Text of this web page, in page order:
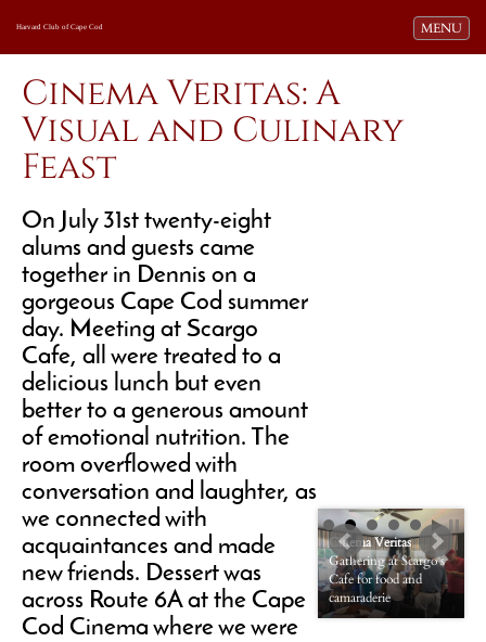
Toggle
MENU
Harvard Club of Cape Cod
Cinema Veritas: A
Visual and Culinary
Feast
On July 31st twenty-eight
alums and guests came
together in Dennis on a
gorgeous Cape Cod summer
day. Meeting at Scargo
Cafe, all were treated to a
delicious lunch but even
better to a generous amount
of emotional nutrition. The
room overflowed with
conversation and laughter, as
we connected with
acquaintances and made
new friends. Dessert was
across Route 6A at the Cape
Cod Cinema where we were
Cinema Veritas
Gathering at Scargo’s
Cafe for food and
camaraderie
Cinema Veritas
New friends and old
friends